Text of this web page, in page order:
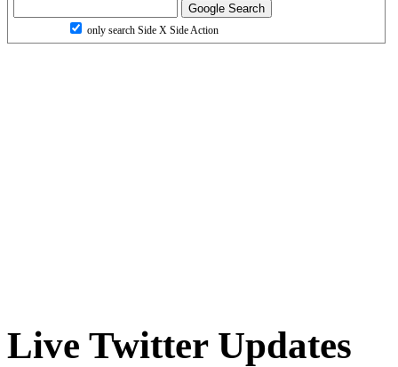
only search Side X Side Action
Live Twitter Updates